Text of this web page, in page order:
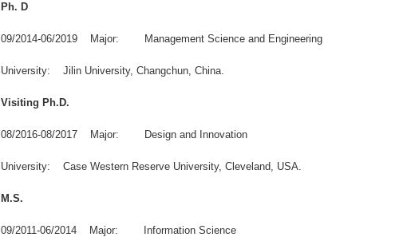
Ph. D
09/2014-06/2019 Major: Management Science and Engineering
University: Jilin University, Changchun, China.
Visiting Ph.D.
08/2016-08/2017 Major: Design and Innovation
University: Case Western Reserve University, Cleveland, USA.
M.S.
09/2011-06/2014 Major: Information Science